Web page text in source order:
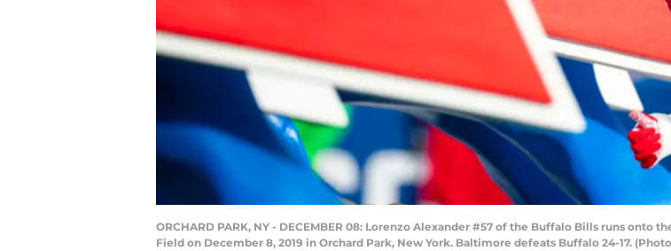
ORCHARD PARK, NY - DECEMBER 08: Lorenzo Alexander #57 of the Buffalo Bills runs
Field on December 8, 2019 in Orchard Park, New York. Baltimore defeats Buffalo 24-17.